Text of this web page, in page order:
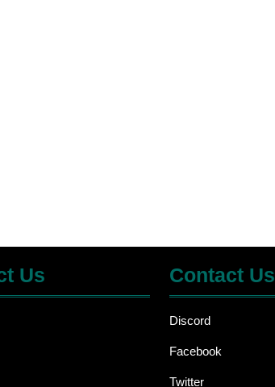
Us Contact Us
Discord
Facebook
Twitter